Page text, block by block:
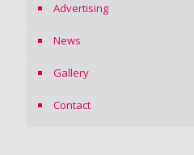
Advertising
News
Gallery
Contact